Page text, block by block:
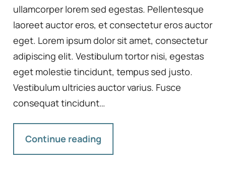
ullamcorper lorem sed egestas. Pellentesque
laoreet auctor eros, et consectetur eros auctor
eget. Lorem ipsum dolor sit amet, consectetur
adipiscing elit. Vestibulum tortor nisi, egestas
eget molestie tincidunt, tempus sed justo.
Vestibulum ultricies auctor varius. Fusce
consequat tincidunt…
Continue reading